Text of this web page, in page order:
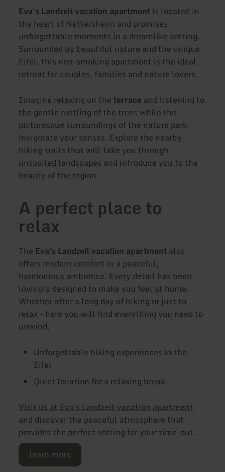
Eva's Landzeit vacation apartment is located in
the heart of Nettersheim and promises
unforgettable moments in a dreamlike setting.
Surrounded by beautiful nature and the unique
Eifel, this non-smoking apartment is the ideal
retreat for couples, families and nature lovers.
Imagine relaxing on the terrace and listening to
the gentle rustling of the trees while the
picturesque surroundings of the nature park
invigorate your senses. Explore the nearby
hiking trails that will take you through
unspoiled landscapes and introduce you to the
beauty of the region.
A perfect place to
relax
The Eva's Landzeit vacation apartmentalso
offers modern comfort in a peaceful,
harmonious ambience. Every detail has been
lovingly designed to make you feel at home.
Whether after a long day of hiking or just to
relax - here you will find everything you need to
unwind.
Unforgettable hiking experiences in the
Eifel
Quiet location for a relaxing break
Visit us at Eva's Landzeit vacation apartment
and discover the peaceful atmosphere that
provides the perfect setting for your time-out.
learn more